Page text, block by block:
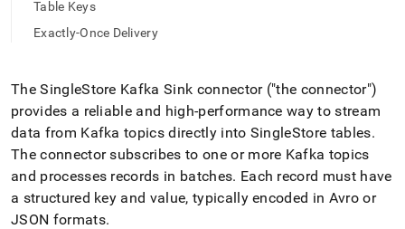
easier-
pages
instead
of
HTML
(this
page
is
accessible
at
Table Keys
Exactly-Once Delivery
TheSingleStore Kafka Sink connector ("the connector")
provides a reliable and high-performance way to stream
data from Kafka topics directly into SingleStore tables.
The connector subscribes to one or more Kafka topics
and processes records in batches. Each record must have
a structured key and value, typically encoded in Avro or
JSON formats.